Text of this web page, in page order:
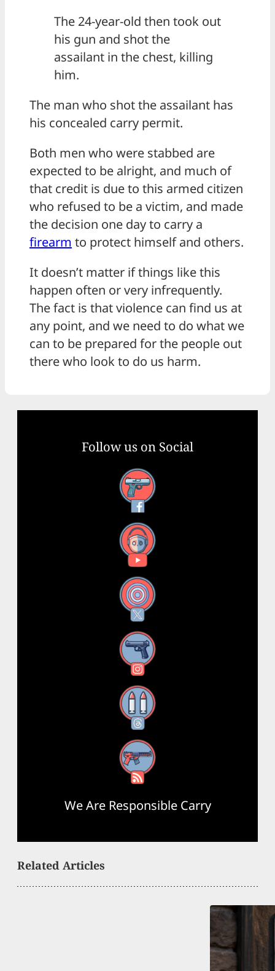
The 24-year-old then took out
his gun and shot the
assailant in the chest, killing
him.
The man who shot the assailant has
his concealed carry permit.
Both men who were stabbed are
expected to be alright, and much of
that credit is due to this armed citizen
who refused to be a victim, and made
the decision one day to carry a
firearm to protect himself and others.
It doesn’t matter if things like this
happen often or very infrequently.
The fact is that violence can find us at
any point, and we need to do what we
can to be prepared for the people out
there who look to do us harm.
Follow us on Social
Facebook
YouTube
X
Instagram
Threads
RSS Feed
We Are Responsible Carry
Related Articles